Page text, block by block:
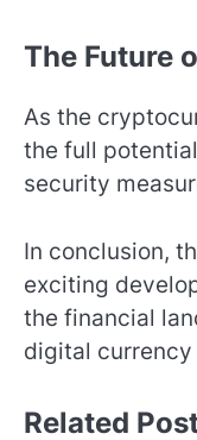
The Future
As the
the full
security
In conclusion,
exciting
the financial
digital
Related